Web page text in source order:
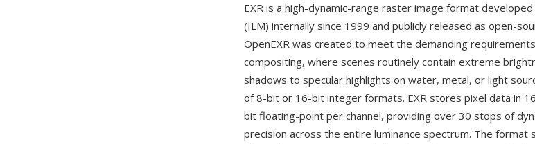
EXR is a high-dynamic-range raster image format
(ILM) internally since 1999 and publicly released as open-
OpenEXR was created to meet the demanding
compositing, where scenes routinely contain extreme
shadows to specular highlights on water, metal, or light
of 8-bit or 16-bit integer formats. EXR stores pixel data in
bit floating-point per channel, providing over 30 stops of
precision across the entire luminance spectrum. The